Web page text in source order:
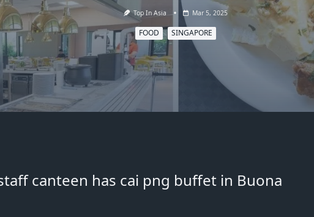
Top In Asia Mar 5, 2025
FOOD SINGAPORE
canteen has cai png buffet in Buona